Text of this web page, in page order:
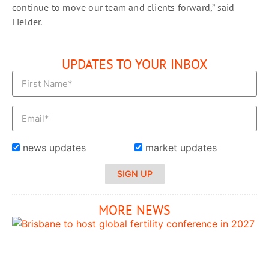
continue to move our team and clients forward,” said
Fielder.
UPDATES TO YOUR INBOX
news updates market updates
SIGN UP
MORE NEWS